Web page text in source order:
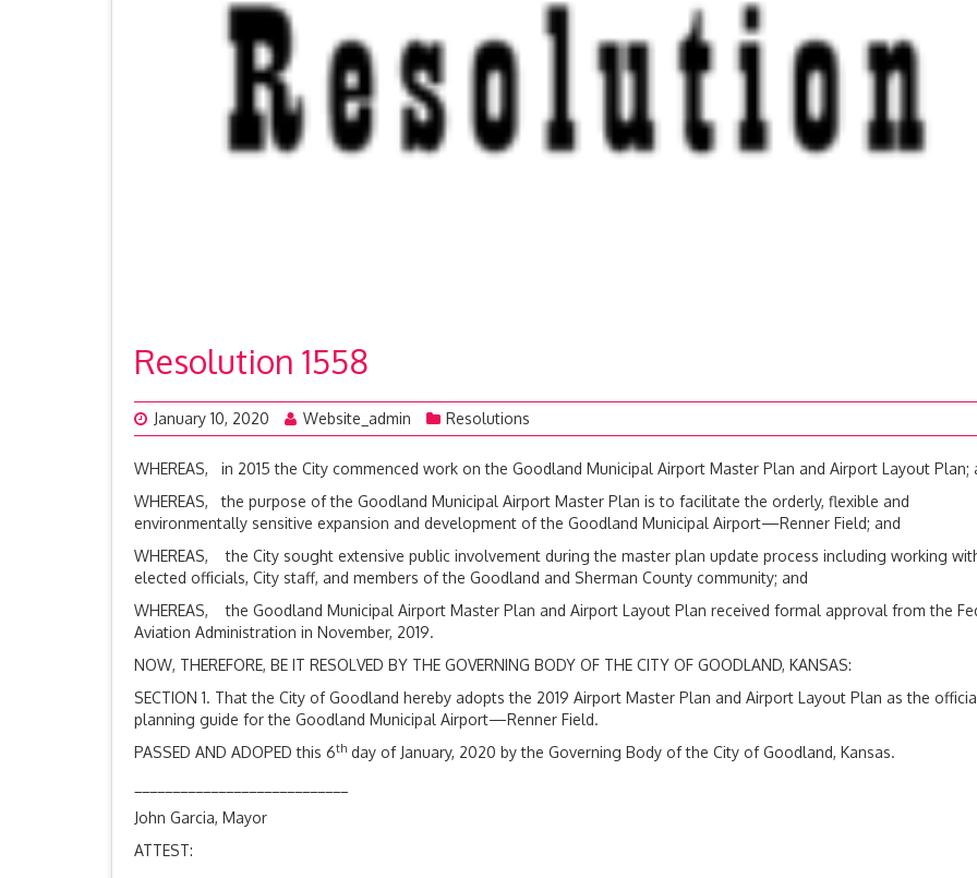
Resolution 1558
January 10, 2020 Website_admin Resolutions
WHEREAS, in 2015 the City commenced work on the Goodland Municipal Airport Master Plan and Airport Layout Plan;
WHEREAS, the purpose of the Goodland Municipal Airport Master Plan is to facilitate the orderly, flexible and
environmentally sensitive expansion and development of the Goodland Municipal Airport—Renner Field; and
WHEREAS, the City sought extensive public involvement during the master plan update process including working
elected officials, City staff, and members of the Goodland and Sherman County community; and
WHEREAS, the Goodland Municipal Airport Master Plan and Airport Layout Plan received formal approval from the
Aviation Administration in November, 2019.
NOW, THEREFORE, BE IT RESOLVED BY THE GOVERNING BODY OF THE CITY OF GOODLAND, KANSAS:
SECTION 1. That the City of Goodland hereby adopts the 2019 Airport Master Plan and Airport Layout Plan as the
planning guide for the Goodland Municipal Airport—Renner Field.
PASSED AND ADOPED this 6th day of January, 2020 by the Governing Body of the City of Goodland, Kansas.
John Garcia, Mayor
ATTEST: